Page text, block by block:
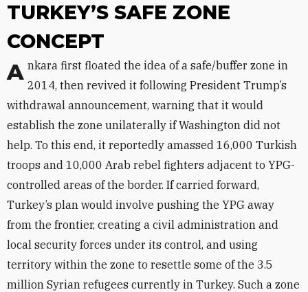
TURKEY’S SAFE ZONE
CONCEPT
Ankara first floated the idea of a safe/buffer zone in 2014, then revived it following President Trump’s
withdrawal announcement, warning that it would
establish the zone unilaterally if Washington did not
help. To this end, it reportedly amassed 16,000 Turkish
troops and 10,000 Arab rebel fighters adjacent to YPG-
controlled areas of the border. If carried forward,
Turkey’s plan would involve pushing the YPG away
from the frontier, creating a civil administration and
local security forces under its control, and using
territory within the zone to resettle some of the 3.5
million Syrian refugees currently in Turkey. Such a zone